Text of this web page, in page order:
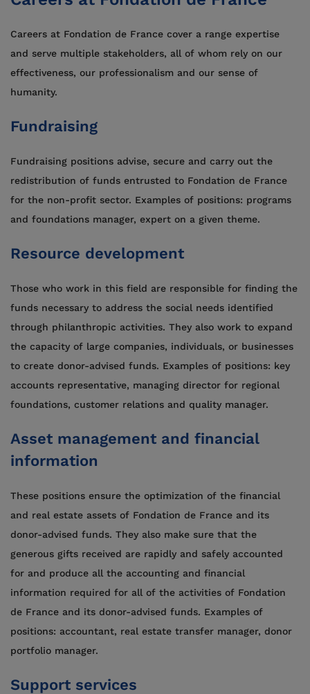
Careers at Fondation de France cover a range expertise
and serve multiple stakeholders, all of whom rely on our
effectiveness, our professionalism and our sense of
humanity.
Fundraising
Fundraising positions advise, secure and carry out the
redistribution of funds entrusted to Fondation de France
for the non-profit sector. Examples of positions: programs
and foundations manager, expert on a given theme.
Resource development
Those who work in this field are responsible for finding the
funds necessary to address the social needs identified
through philanthropic activities. They also work to expand
the capacity of large companies, individuals, or businesses
to create donor-advised funds. Examples of positions: key
accounts representative, managing director for regional
foundations, customer relations and quality manager.
Asset management and financial
information
These positions ensure the optimization of the financial
and real estate assets of Fondation de France and its
donor-advised funds. They also make sure that the
generous gifts received are rapidly and safely accounted
for and produce all the accounting and financial
information required for all of the activities of Fondation
de France and its donor-advised funds. Examples of
positions: accountant, real estate transfer manager, donor
portfolio manager.
Support services